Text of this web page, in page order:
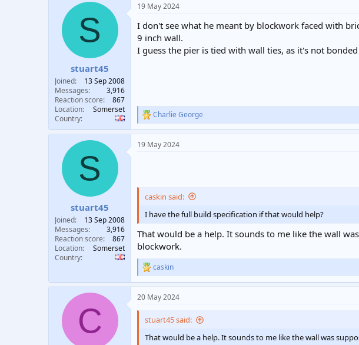
S
stuart45
Joined
13 Sep 2008
Messages
3,916
Reaction score
867
Location
Somerset
Country
19 May 2024
I don't see what he meant by blockwork faced with
9 inch wall.
I guess the pier is tied with wall ties, as it's not
R
e
c
Charlie George
S
stuart45
Joined
13 Sep 2008
Messages
3,916
Reaction score
867
Location
Somerset
Country
19 May 2024
caskin said:
I have the full build specification if that would help?
That would be a help. It sounds to me like the wall
blockwork.
R
e
c
n
caskin
C
20 May 2024
stuart45 said:
That would be a help. It sounds to me like the wall was